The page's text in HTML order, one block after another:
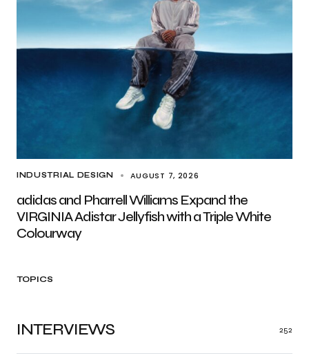
INDUSTRIAL DESIGN AUGUST 7, 2026
adidas and Pharrell Williams Expand the
VIRGINIA Adistar Jellyfish with a Triple White
Colourway
TOPICS
INTERVIEWS 252